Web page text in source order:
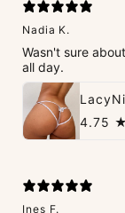
Nadia K.
Wasn't sure
all day.
4.75
Ines F.